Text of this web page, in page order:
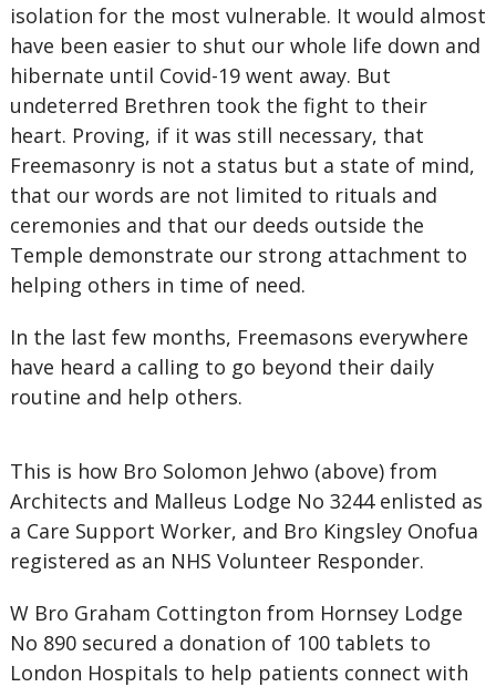
isolation for the most vulnerable. It would almost
have been easier to shut our whole life down and
hibernate until Covid-19 went away. But
undeterred Brethren took the fight to their
heart. Proving, if it was still necessary, that
Freemasonry is not a status but a state of mind,
that our words are not limited to rituals and
ceremonies and that our deeds outside the
Temple demonstrate our strong attachment to
helping others in time of need.
In the last few months, Freemasons everywhere
have heard a calling to go beyond their daily
routine and help others.
This is how Bro Solomon Jehwo (above) from
Architects and Malleus Lodge No 3244 enlisted as
a Care Support Worker, and Bro Kingsley Onofua
registered as an NHS Volunteer Responder.
W Bro Graham Cottington from Hornsey Lodge
No 890 secured a donation of 100 tablets to
London Hospitals to help patients connect with